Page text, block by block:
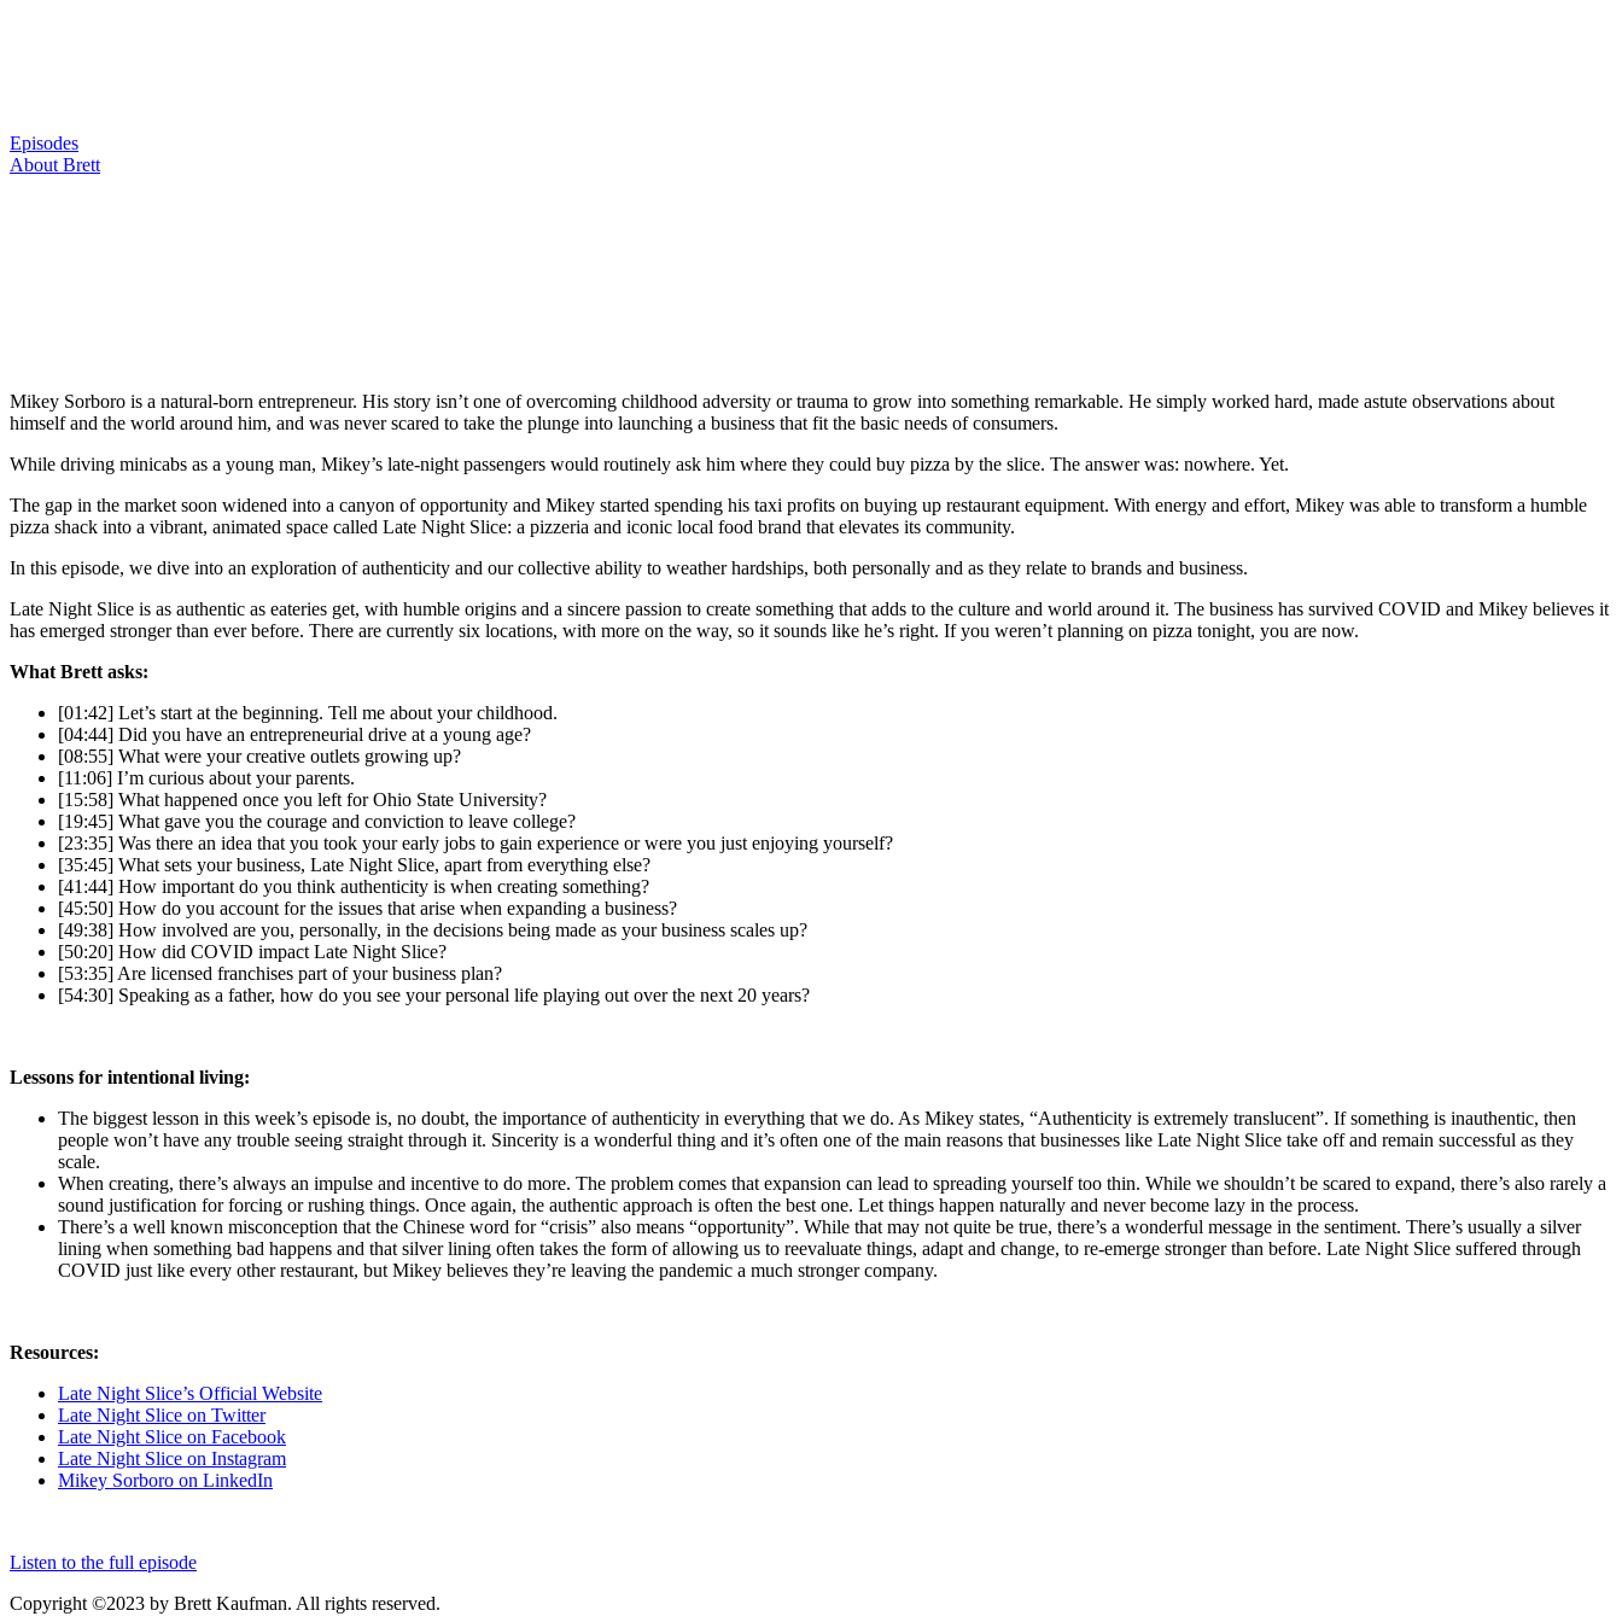
Episodes
About Brett
Mikey Sorboro is a natural-born entrepreneur. His story isn’t one of overcoming childhood adversity or trauma to grow into something remarkable. He simply worked hard, made astute observations about
himself and the world around him, and was never scared to take the plunge into launching a business that fit the basic needs of consumers.
While driving minicabs as a young man, Mikey’s late-night passengers would routinely ask him where they could buy pizza by the slice. The answer was: nowhere. Yet.
The gap in the market soon widened into a canyon of opportunity and Mikey started spending his taxi profits on buying up restaurant equipment. With energy and effort, Mikey was able to transform a humble
pizza shack into a vibrant, animated space called Late Night Slice: a pizzeria and iconic local food brand that elevates its community.
In this episode, we dive into an exploration of authenticity and our collective ability to weather hardships, both personally and as they relate to brands and business.
Late Night Slice is as authentic as eateries get, with humble origins and a sincere passion to create something that adds to the culture and world around it. The business has survived COVID and Mikey believes it
has emerged stronger than ever before. There are currently six locations, with more on the way, so it sounds like he’s right. If you weren’t planning on pizza tonight, you are now.
What Brett asks:
[01:42] Let’s start at the beginning. Tell me about your childhood.
[04:44] Did you have an entrepreneurial drive at a young age?
[08:55] What were your creative outlets growing up?
[11:06] I’m curious about your parents.
[15:58] What happened once you left for Ohio State University?
[19:45] What gave you the courage and conviction to leave college?
[23:35] Was there an idea that you took your early jobs to gain experience or were you just enjoying yourself?
[35:45] What sets your business, Late Night Slice, apart from everything else?
[41:44] How important do you think authenticity is when creating something?
[45:50] How do you account for the issues that arise when expanding a business?
[49:38] How involved are you, personally, in the decisions being made as your business scales up?
[50:20] How did COVID impact Late Night Slice?
[53:35] Are licensed franchises part of your business plan?
[54:30] Speaking as a father, how do you see your personal life playing out over the next 20 years?
Lessons for intentional living:
The biggest lesson in this week’s episode is, no doubt, the importance of authenticity in everything that we do. As Mikey states, “Authenticity is extremely translucent”. If something is inauthentic, then
people won’t have any trouble seeing straight through it. Sincerity is a wonderful thing and it’s often one of the main reasons that businesses like Late Night Slice take off and remain successful as they
scale.
When creating, there’s always an impulse and incentive to do more. The problem comes that expansion can lead to spreading yourself too thin. While we shouldn’t be scared to expand, there’s also rarely a
sound justification for forcing or rushing things. Once again, the authentic approach is often the best one. Let things happen naturally and never become lazy in the process.
There’s a well known misconception that the Chinese word for “crisis” also means “opportunity”. While that may not quite be true, there’s a wonderful message in the sentiment. There’s usually a silver
lining when something bad happens and that silver lining often takes the form of allowing us to reevaluate things, adapt and change, to re-emerge stronger than before. Late Night Slice suffered through
COVID just like every other restaurant, but Mikey believes they’re leaving the pandemic a much stronger company.
Resources:
Late Night Slice’s Official Website
Late Night Slice on Twitter
Late Night Slice on Facebook
Late Night Slice on Instagram
Mikey Sorboro on LinkedIn
Listen to the full episode
Copyright ©2023 by Brett Kaufman. All rights reserved.